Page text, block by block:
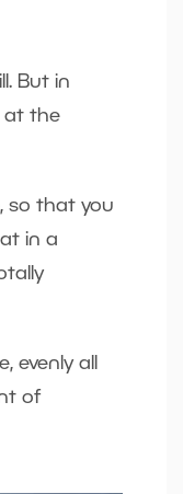
But in
at the
so that you
in a
all
of